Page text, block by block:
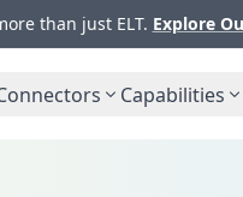
than just ELT. Explore
Capabilities